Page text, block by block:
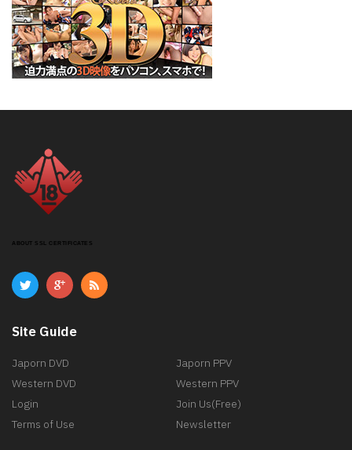
ABOUT SSL CERTIFICATES
Site Guide
Japorn DVD
Japorn PPV
Western DVD
Western PPV
Login
Join Us(Free)
Terms of Use
Newsletter